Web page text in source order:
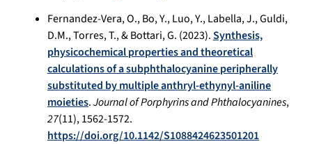
Fernandez-Vera, O., Bo, Y., Luo, Y., Labella, J., Guldi,
D.M., Torres, T., & Bottari, G. (2023).Synthesis,
physicochemical properties and theoretical
calculations of a subphthalocyanine peripherally
substituted by multiple anthryl-ethynyl-aniline
moieties.Journal of Porphyrins and Phthalocyanines,
27(11), 1562-1572.
https://doi.org/10.1142/S1088424623501201